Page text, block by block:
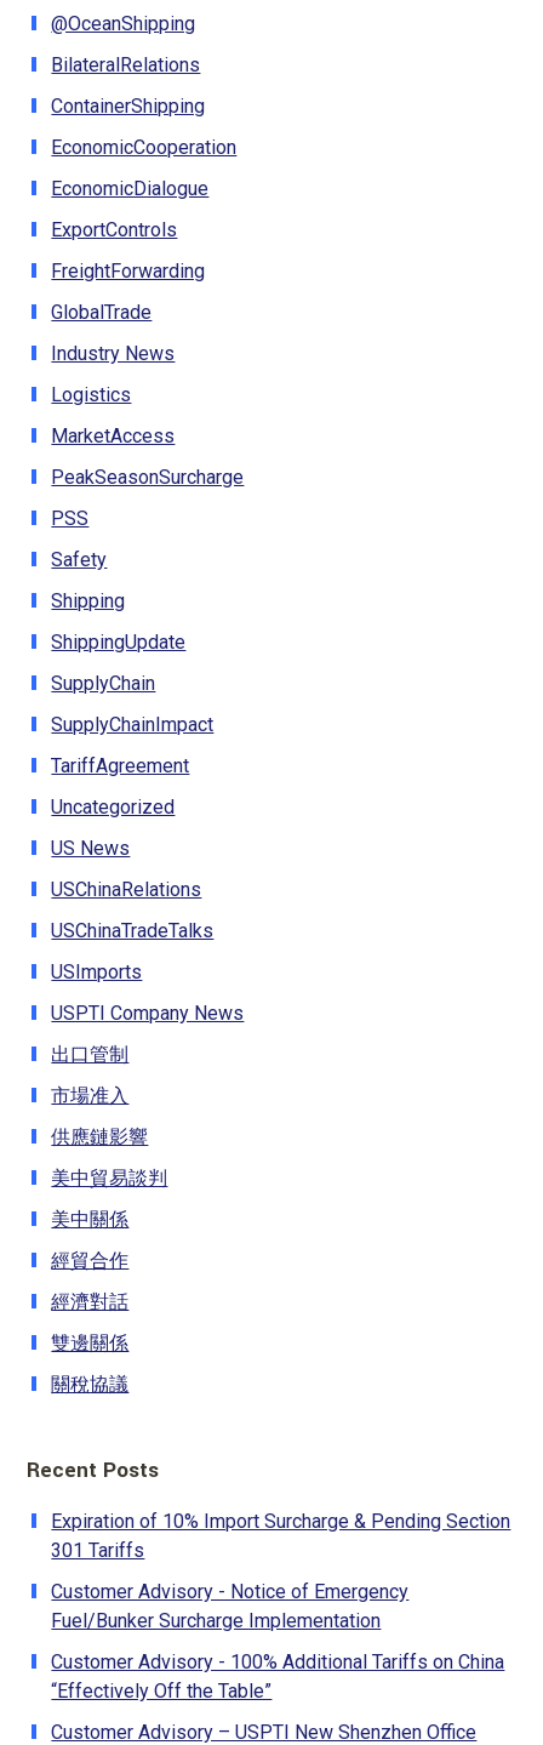
@OceanShipping
BilateralRelations
ContainerShipping
EconomicCooperation
EconomicDialogue
ExportControls
FreightForwarding
GlobalTrade
Industry News
Logistics
MarketAccess
PeakSeasonSurcharge
PSS
Safety
Shipping
ShippingUpdate
SupplyChain
SupplyChainImpact
TariffAgreement
Uncategorized
US News
USChinaRelations
USChinaTradeTalks
USImports
USPTI Company News
出口管制
市場准入
供應鏈影響
美中貿易談判
美中關係
經貿合作
經濟對話
雙邊關係
關稅協議
Recent Posts
Expiration of 10% Import Surcharge & Pending Section
301 Tariffs
Customer Advisory - Notice of Emergency
Fuel/Bunker Surcharge Implementation
Customer Advisory - 100% Additional Tariffs on China
“Effectively Off the Table”
Customer Advisory – USPTI New Shenzhen Office